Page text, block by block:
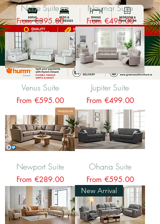
Nellie Suite
From€395.00
Sale Price
Naymar Suite
From €495.00
Sale Price
Venus Suite
From €595.00
Sale Price
Jupiter Suite
From €499.00
Sale Price
Newport Suite
From €289.00
Sale Price
Ohana Suite
From €595.00
Sale Price
New Arrival